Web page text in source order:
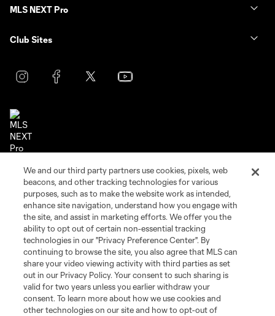
MLS NEXT Pro
Club Sites
Terms of Service
Privacy Policy
Do Not Sell or Share My Personal Information
Cookies Settings
©2026 NEXT Pro, L.L.C.. The Major League Soccer and MLS name and
shield are registered trademarks of Major League Soccer, L.L.C. (“MLS”).
The MLS NEXT Pro name and logo are registered trademarks of NEXT Pro,
L.L.C. (“MNP”). The names and logos of MLS teams and MNP teams are
registered and/or common law trademarks of MLS or MNP or are used with
the permission of their owners. Any unauthorized use is forbidden.
We and our third party partners use cookies, pixels, web
beacons, and other tracking technologies for various
purposes, such as to make the website work as intended,
enhance site navigation, understand how you engage with
the site, and assist in marketing efforts. We offer you the
ability to opt out of certain non-essential tracking
technologies in our "Privacy Preference Center". By
continuing to browse the site, you also agree that MLS can
share your video viewing activity with third parties as set
out in our Privacy Policy. Your consent to such sharing is
valid for two years unless you earlier withdraw your
consent. To learn more about how we use cookies and
other technologies on our site and how to opt-out of